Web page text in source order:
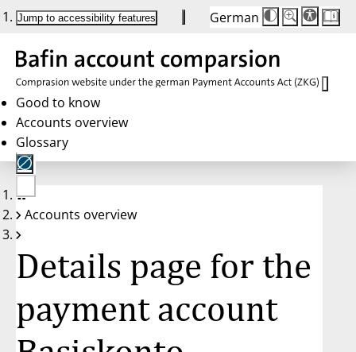
Jump to accessibility features German
Die
Schriftgröße
Buttons
auf
100 %
Schriftgröße:
100 %
Good to know
Accounts overview
Glossary
No
account
Accounts overview
Details page for the
payment account